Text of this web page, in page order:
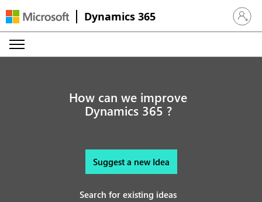
Dynamics 365 Sign in
How can we improve
Dynamics 365 ?
Suggest a new Idea
Search for existing ideas